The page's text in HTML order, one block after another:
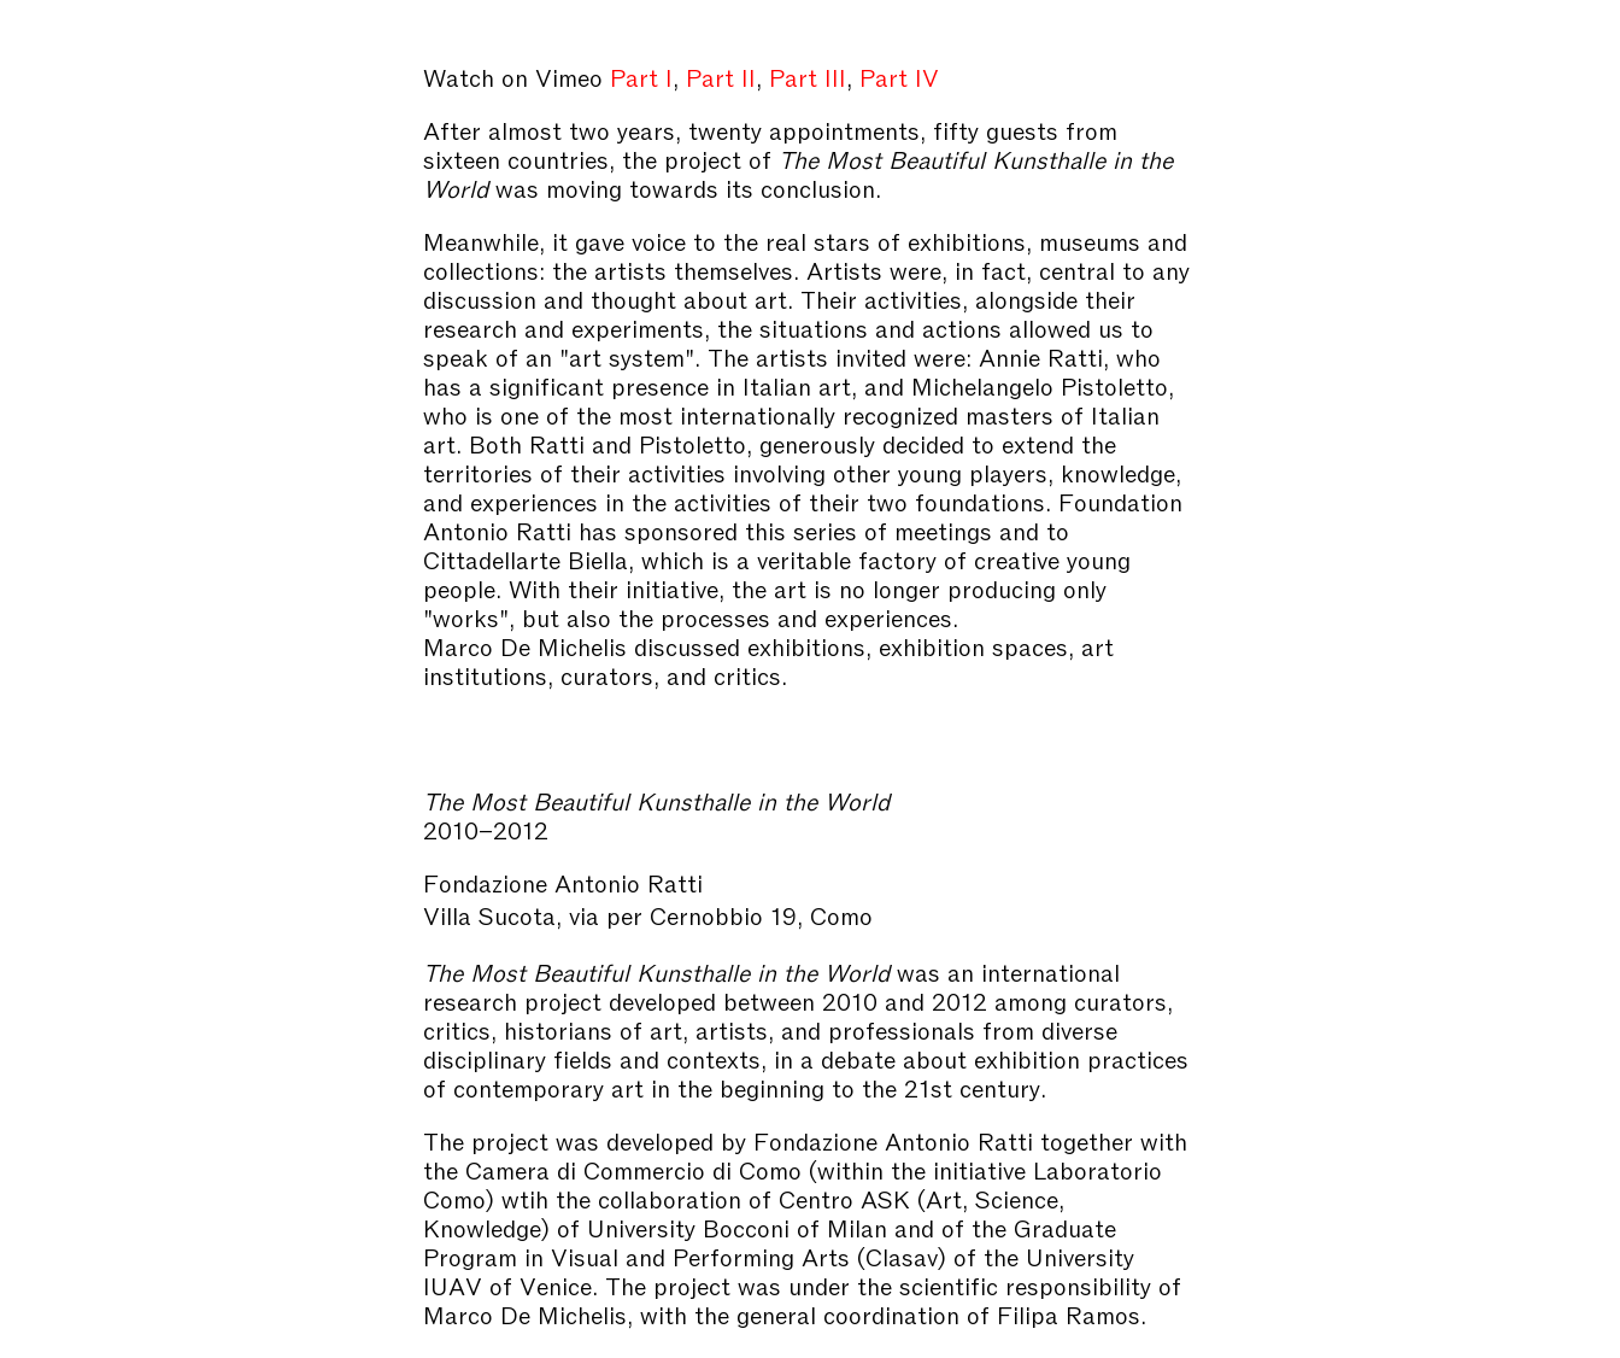
Watch on Vimeo Part I Part II Part III
Part IV
After almost two years, twenty appointments, fifty guests from
sixteen countries, the project of The Most Beautiful Kunsthalle in the
Worldwas moving towards its conclusion.
Meanwhile, it gave voice to the real stars of exhibitions, museums and
collections: the artists themselves. Artists were, in fact, central to any
discussion and thought about art. Their activities, alongside their
research and experiments, the situations and actions allowed us to
speak of an "art system". The artists invited were: Annie Ratti, who
has a significant presence in Italian art, and Michelangelo Pistoletto,
who is one of the most internationally recognized masters of Italian
art. Both Ratti and Pistoletto, generously decided to extend the
territories of their activities involving other young players, knowledge,
and experiences in the activities of their two foundations. Foundation
Antonio Ratti has sponsored this series of meetings and to
Cittadellarte Biella, which is a veritable factory of creative young
people. With their initiative, the art is no longer producing only
"works", but also the processes and experiences.
Marco De Michelis discussed exhibitions, exhibition spaces, art
institutions, curators, and critics.
The Most Beautiful Kunsthalle in the World
2010–2012
Fondazione Antonio Ratti
Villa Sucota, via per Cernobbio 19, Como
The Most Beautiful Kunsthalle in the Worldwas an international
research project developed between 2010 and 2012 among curators,
critics, historians of art, artists, and professionals from diverse
disciplinary fields and contexts, in a debate about exhibition practices
of contemporary art in the beginning to the 21st century.
The project was developed by Fondazione Antonio Ratti together with
the Camera di Commercio di Como (within the initiative Laboratorio
Como) wtih the collaboration of Centro ASK (Art, Science,
Knowledge) of University Bocconi of Milan and of the Graduate
Program in Visual and Performing Arts (Clasav) of the University
IUAV of Venice. The project was under the scientific responsibility of
Marco De Michelis, with the general coordination of Filipa Ramos.